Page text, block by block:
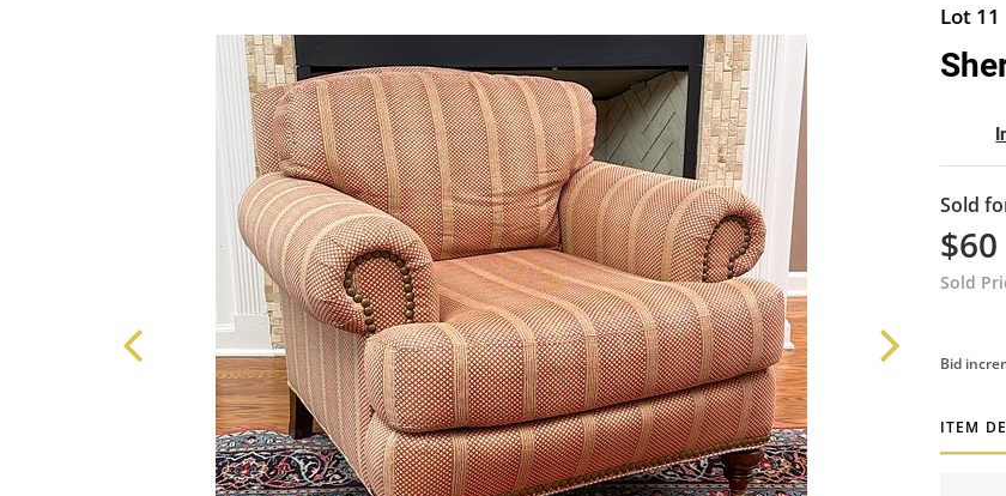
Lot 11
Sold
$60
Sold
Bid
ITEM